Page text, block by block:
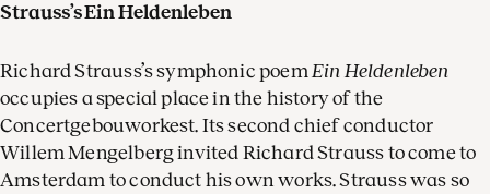
Strauss’s Ein Heldenleben
Richard Strauss’s symphonic poem Ein Heldenleben
occupies a special place in the history of the
Concertgebouworkest. Its second chief conductor
Willem Mengelberg invited Richard Strauss to come to
Amsterdam to conduct his own works. Strauss was so